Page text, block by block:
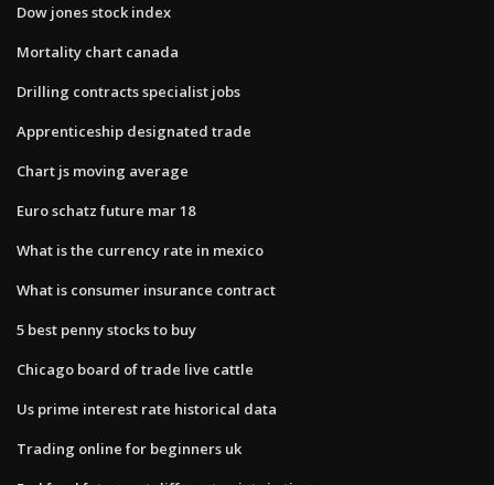
Dow jones stock index
Mortality chart canada
Drilling contracts specialist jobs
Apprenticeship designated trade
Chart js moving average
Euro schatz future mar 18
What is the currency rate in mexico
What is consumer insurance contract
5 best penny stocks to buy
Chicago board of trade live cattle
Us prime interest rate historical data
Trading online for beginners uk